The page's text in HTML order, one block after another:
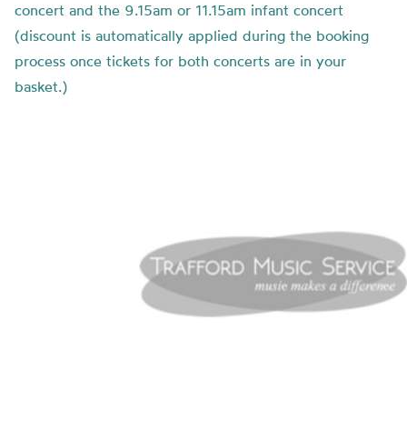
concert and the 9.15am or 11.15am infant concert
(discount is automatically applied during the booking
process once tickets for both concerts are in your
basket.)